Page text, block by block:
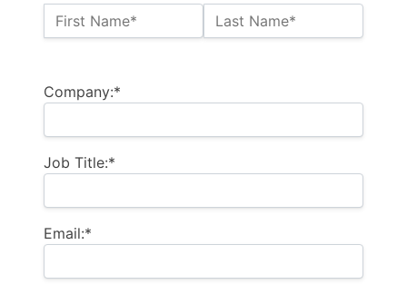
Name:*
First Name* Last Name*
Company:*
Job Title:*
Email:*